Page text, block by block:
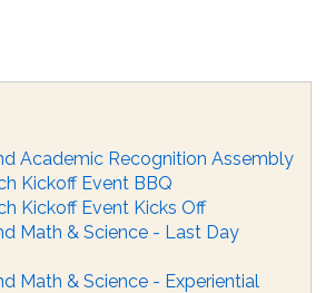
Academic Recognition Assembly
Kickoff Event BBQ
Kickoff Event Kicks Off
Math & Science - Last Day
Math & Science - Experiential